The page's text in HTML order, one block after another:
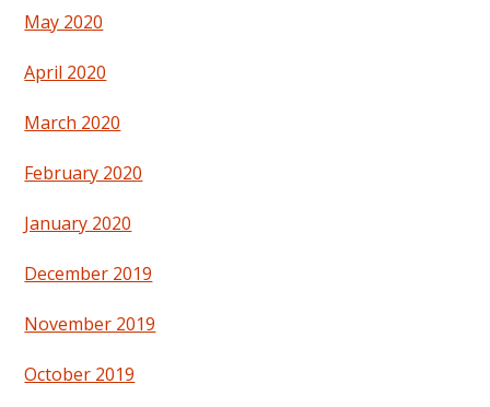
May 2020
April 2020
March 2020
February 2020
January 2020
December 2019
November 2019
October 2019